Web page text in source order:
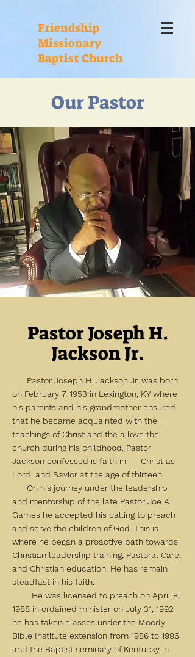
Friendship
Missionary
Baptist Church
Our Pastor
Pastor Joseph H.
Jackson Jr.
Pastor Joseph H. Jackson Jr. was born
on February 7, 1953 in Lexington, KY where
his parents and his grandmother ensured
that he became acquainted with the
teachings of Christ and the a love the
church during his childhood. Pastor
Jackson confessed is faith in Christ as
Lord and Savior at the age of thirteen
On his journey under the leadership
and mentorship of the late Pastor Joe A.
Games he accepted his calling to preach
and serve the children of God. This is
where he began a proactive path towards
Christian leadership training, Pastoral Care,
and Christian education. He has remain
steadfast in his faith.
He was licensed to preach on April 8,
1988 in ordained minister on July 31, 1992
he has taken classes under the Moody
Bible Institute extension from 1986 to 1996
and the Baptist seminary of Kentucky in